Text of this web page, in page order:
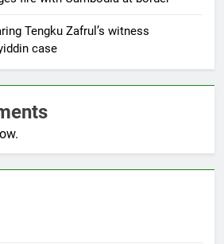
Tengku Zafrul’s witness
case